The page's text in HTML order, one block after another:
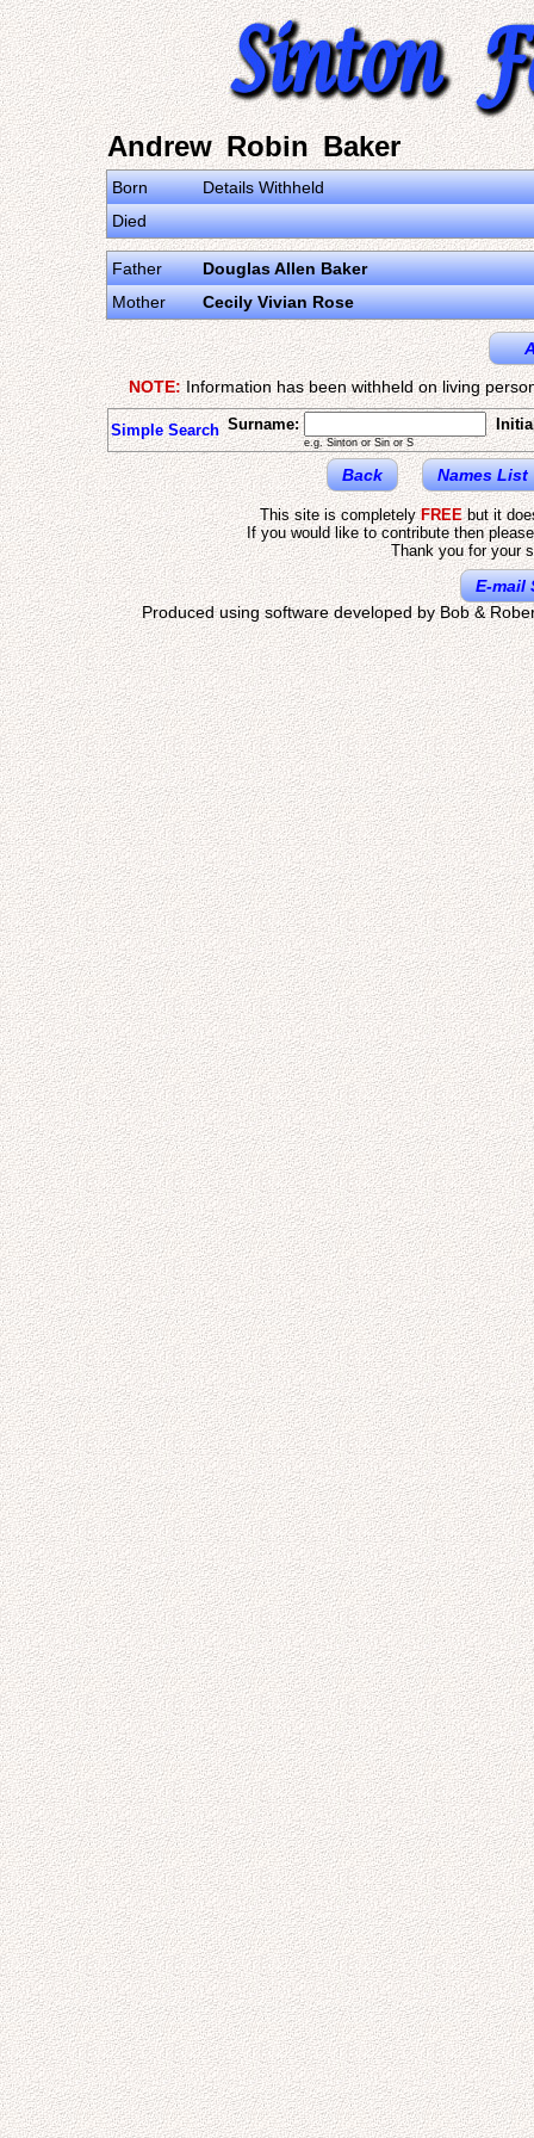
Andrew Robin Baker
Born
Details Withheld
Died
Father
Douglas Allen Baker
Mother
Cecily Vivian Rose
NOTE:Information has been withheld on living
Simple Search Surname:
e.g. Sinton or Sin or S
Back Names List
This site is completelyFREEbut it
If you would like to contribute then
Thank you for your
E-mail
Produced using software developed by Bob &